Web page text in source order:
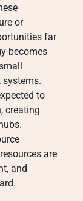
or
far
becomes
to
creating
are
and